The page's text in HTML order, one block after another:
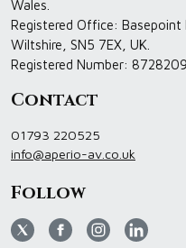
Wales.
Registered Office: Basepoint
Wiltshire, SN5 7EX, UK.
Registered Number: 8728209.
Contact
01793 220525
info@aperio-av.co.uk
Follow